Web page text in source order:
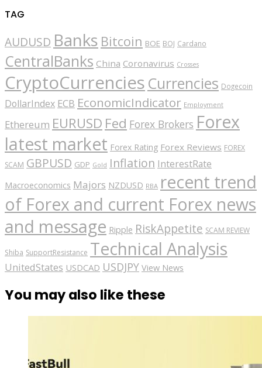
TAG
AUDUSD Banks Bitcoin BOE BOJ Cardano
CentralBanks China Coronavirus Crosses
CryptoCurrencies Currencies Dogecoin
DollarIndex ECB EconomicIndicator Employment
Ethereum EURUSD Fed Forex Brokers Forex
latest market Forex Rating Forex Reviews FOREX
SCAM GBPUSD GDP Gold Inflation InterestRate
Macroeconomics Majors NZDUSD RBA recent trend
of Forex and current Forex news
and message Ripple RiskAppetite SCAM REVIEW
Shiba SupportResistance Technical Analysis
UnitedStates USDCAD USDJPY View News
You may also like these